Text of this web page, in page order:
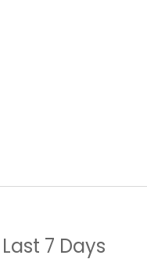
Last 7 Days